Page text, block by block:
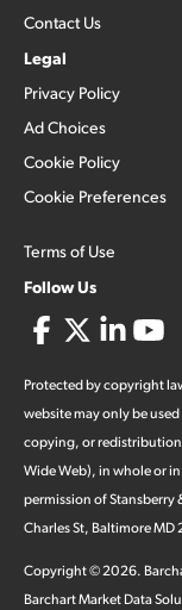
Contact Us
Legal
Privacy Policy
Ad Choices
Cookie Policy
Cookie Preferences
Terms of Use
Follow Us
Protected by copyright
website may only be
copying, or
Wide Web), in whole or
permission of Stansberry
Charles St, Baltimore MD
Copyright ©2026.
Barchart Market Data